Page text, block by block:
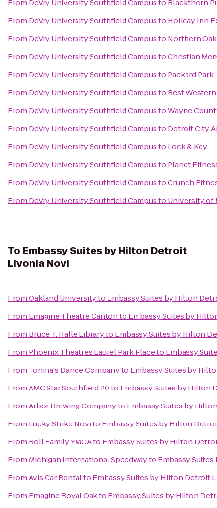
From DeVry University Southfield Campusto Blackthorn
From DeVry University Southfield Campusto Holiday Inn
From DeVry University Southfield Campusto Northern
From DeVry University Southfield CampustoChristian
From DeVry University Southfield Campusto Packard Park
From DeVry University Southfield Campusto Best
From DeVry University Southfield CampustoWayne
From DeVry University Southfield Campusto Detroit City
From DeVry University Southfield Campusto Lock & Key
From DeVry University Southfield Campusto Planet
From DeVry University Southfield CampustoCrunch
From DeVry University Southfield Campusto University of
To Embassy Suites by Hilton Detroit
Livonia Novi
FromOakland Universityto Embassy Suites by Hilton
From Emagine Theatre Cantonto Embassy Suites by
From Bruce T. Halle Libraryto Embassy Suites by Hilton
From Phoenix Theatres Laurel Park Placeto Embassy
From Tonina's Dance Companyto Embassy Suites by
FromAMC Star Southfield 20to Embassy Suites by Hilton
FromArbor Brewing Companyto Embassy Suites by
From Lucky Strike Novito Embassy Suites by Hilton
From Boll Family YMCAto Embassy Suites by Hilton
From Michigan International Speedwayto Embassy
FromAvis Car Rentalto Embassy Suites by Hilton Detroit
From Emagine Royal Oakto Embassy Suites by Hilton